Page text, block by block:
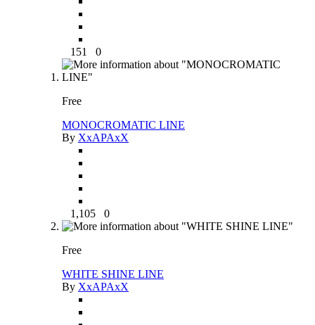
151 0
Free
MONOCROMATIC LINE
By XxAPAxX
1,105 0
Free
WHITE SHINE LINE
By XxAPAxX